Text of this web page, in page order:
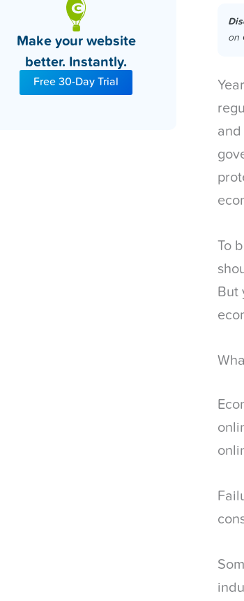
Make your website
better. Instantly.
Free 30-Day Trial
on
and
To
But